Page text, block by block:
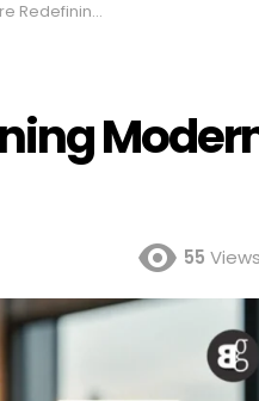
Modern Work
55